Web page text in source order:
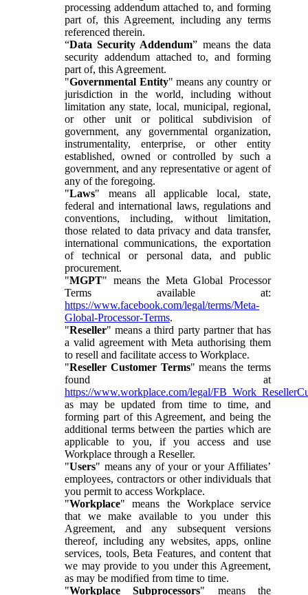
processing addendum attached to, and forming
part of, this Agreement, including any terms
referenced therein.
“Data Security Addendum” means the data
security addendum attached to, and forming
part of, this Agreement.
"Governmental Entity" means any country or
jurisdiction in the world, including without
limitation any state, local, municipal, regional,
or other unit or political subdivision of
government, any governmental organization,
instrumentality, enterprise, or other entity
established, owned or controlled by such a
government, and any representative or agent of
any of the foregoing.
"Laws" means all applicable local, state,
federal and international laws, regulations and
conventions, including, without limitation,
those related to data privacy and data transfer,
international communications, the exportation
of technical or personal data, and public
procurement.
"MGPT" means the Meta Global Processor
Terms available at:
https://www.facebook.com/legal/terms/Meta-
Global-Processor-Terms.
"Reseller" means a third party partner that has
a valid agreement with Meta authorising them
to resell and facilitate access to Workplace.
"Reseller Customer Terms" means the terms
found at
https://www.workplace.com/legal/
as may be updated from time to time, and
forming part of this Agreement, and being the
additional terms between the parties which are
applicable to you, if you access and use
Workplace through a Reseller.
"Users" means any of your or your Affiliates’
employees, contractors or other individuals that
you permit to access Workplace.
"Workplace" means the Workplace service
that we make available to you under this
Agreement, and any subsequent versions
thereof, including any websites, apps, online
services, tools, Beta Features, and content that
we may provide to you under this Agreement,
as may be modified from time to time.
"Workplace Subprocessors" means the